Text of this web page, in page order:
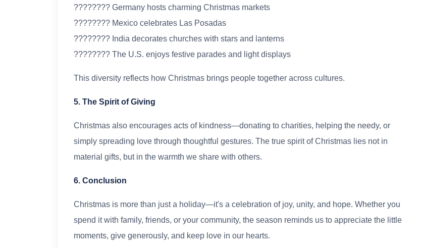
???????? Germany hosts charming Christmas markets
???????? Mexico celebrates Las Posadas
???????? India decorates churches with stars and lanterns
???????? The U.S. enjoys festive parades and light displays
This diversity reflects how Christmas brings people together across cultures.
5. The Spirit of Giving
Christmas also encourages acts of kindness—donating to charities, helping the needy, or
simply spreading love through thoughtful gestures. The true spirit of Christmas lies not in
material gifts, but in the warmth we share with others.
6. Conclusion
Christmas is more than just a holiday—it's a celebration of joy, unity, and hope. Whether you
spend it with family, friends, or your community, the season reminds us to appreciate the little
moments, give generously, and keep love in our hearts.